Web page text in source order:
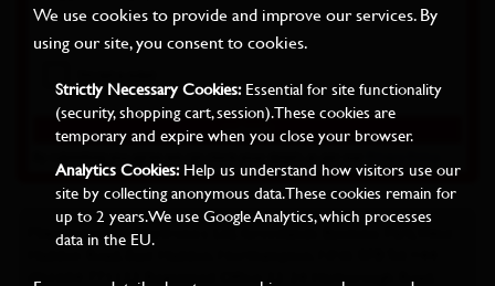
Miles Industrial Electronics Ltd, Grovelands Business Park, West
(0)1604 771122 Registered Office: 22-24 Harborough Road,
We use cookies to provide and improve our services. By
using our site, you consent to cookies.
Strictly Necessary Cookies:Essential for site functionality
(security, shopping cart, session). These cookies are
temporary and expire when you close your browser.
Analytics Cookies:Help us understand how visitors use our
site by collecting anonymous data. These cookies remain for
up to 2 years. We use Google Analytics, which processes
data in the EU.